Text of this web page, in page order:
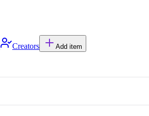
Creators Add item